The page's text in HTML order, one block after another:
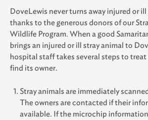
DoveLewis never turns away injured or
thanks to the generous donors of our
Wildlife Program. When a good
brings an injured or ill stray animal to
hospital staff takes several steps to
find its owner.
Stray animals are immediately
The owners are contacted if their
available. If the microchip